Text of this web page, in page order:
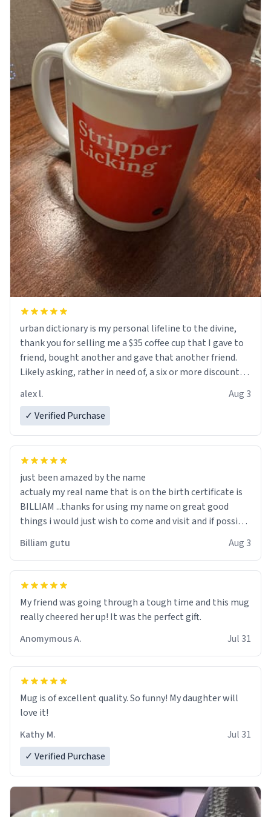
urban dictionary is my personal lifeline to the divine,
thank you for selling me a $35 coffee cup that I gave to
friend, bought another and gave that another friend.
Likely asking, rather in need of, a six or more discount
alex l.
Aug 3
✓ Verified Purchase
just been amazed by the name
actualy my real name that is on the birth certificate is
BILLIAM ...thanks for using my name on great good
things i would just wish to come and visit and if possible
Billiam gutu Aug 3
My friend was going through a tough time and this mug
really cheered her up! It was the perfect gift.
Anomymous A.
Jul 31
Mug is of excellent quality. So funny! My daughter will
love it!
Kathy M.
Jul 31
✓ Verified Purchase